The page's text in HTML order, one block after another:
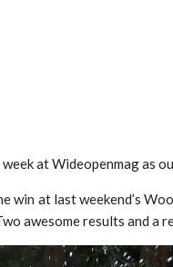
at Wideopenmag as
win at last weekend’s
awesome results and